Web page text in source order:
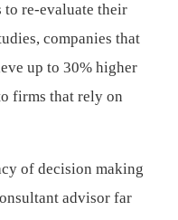
re-evaluate their
companies that
up to 30% higher
firms that rely on
of decision making
advisor far